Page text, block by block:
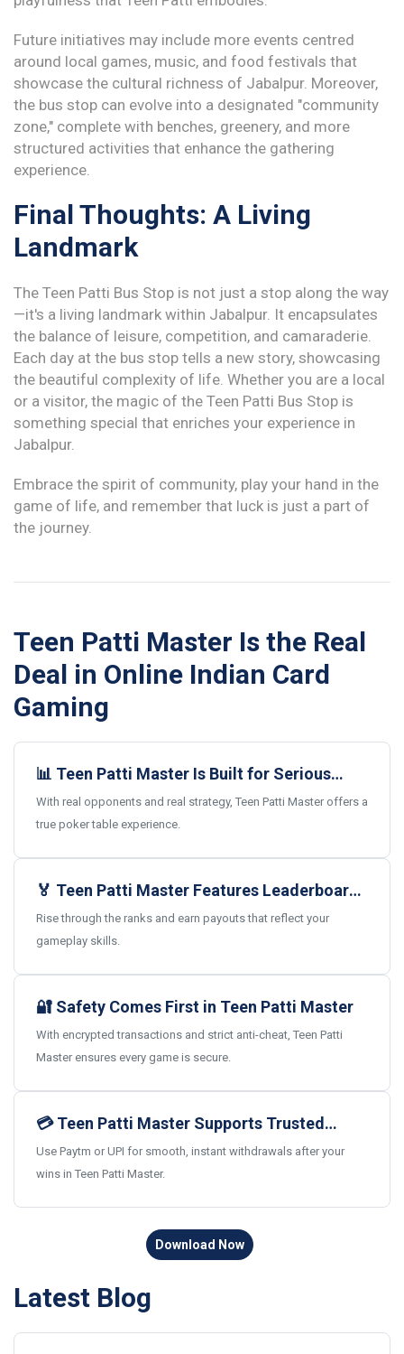
Future initiatives may include more events centred
around local games, music, and food festivals that
showcase the cultural richness of Jabalpur. Moreover,
the bus stop can evolve into a designated "community
zone," complete with benches, greenery, and more
structured activities that enhance the gathering
experience.
Final Thoughts: A Living
Landmark
The Teen Patti Bus Stop is not just a stop along the way
—it's a living landmark within Jabalpur. It encapsulates
the balance of leisure, competition, and camaraderie.
Each day at the bus stop tells a new story, showcasing
the beautiful complexity of life. Whether you are a local
or a visitor, the magic of the Teen Patti Bus Stop is
something special that enriches your experience in
Jabalpur.
Embrace the spirit of community, play your hand in the
game of life, and remember that luck is just a part of
the journey.
Teen Patti Master Is the Real
Deal in Online Indian Card
Gaming
📊 Teen Patti Master Is Built for Serious
Card Gamers
With real opponents and real strategy, Teen Patti Master offers a
true poker table experience.
🏅 Teen Patti Master Features Leaderboards
and Real Rewards
Rise through the ranks and earn payouts that reflect your
gameplay skills.
🔐 Safety Comes First in Teen Patti Master
With encrypted transactions and strict anti-cheat, Teen Patti
Master ensures every game is secure.
💳 Teen Patti Master Supports Trusted
Indian Payments
Use Paytm or UPI for smooth, instant withdrawals after your
wins in Teen Patti Master.
Download Now
Latest Blog